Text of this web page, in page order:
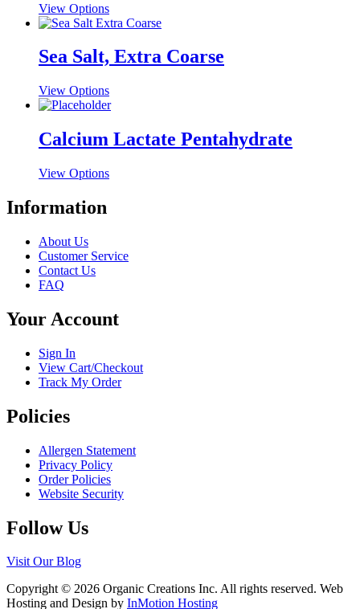
options
may
chosen
on
product
page
View OptionsThis
product
multiple
variants.
options
may
chosen
on
product
Sea Salt, Extra Coarse
View OptionsThis
product
multiple
variants.
options
the
product
Calcium Lactate Pentahydrate
View OptionsThis
options
on
page
Information
About Us
Customer Service
Contact Us
FAQ
Your Account
Sign In
View Cart/Checkout
Track My Order
Policies
Allergen Statement
Privacy Policy
Order Policies
Website Security
Follow Us
Visit Our Blog
Copyright © 2026 Organic Creations Inc. All rights reserved. Web
Hosting and Design by InMotion Hosting